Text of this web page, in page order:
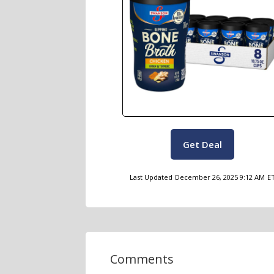
Get Deal
Last Updated December 26, 2025 9:12 AM
Comments